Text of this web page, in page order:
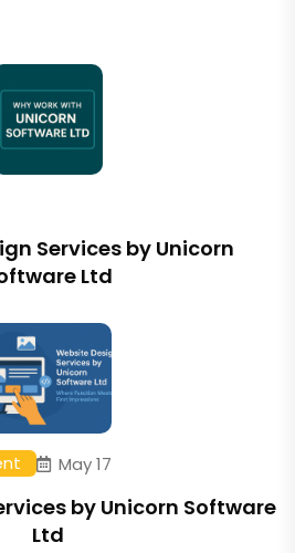
Services by Unicorn
Ltd
May 17
by Unicorn Software
Ltd